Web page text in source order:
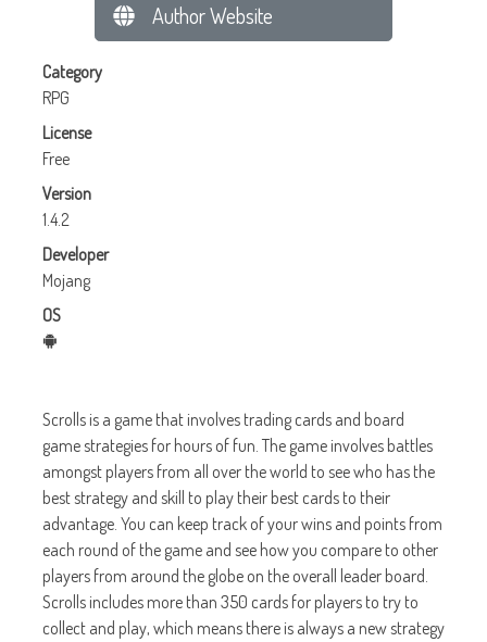
Author Website
Category
RPG
License
Free
Version
1.4.2
Developer
Mojang
OS
Scrolls is a game that involves trading cards and board
game strategies for hours of fun. The game involves battles
amongst players from all over the world to see who has the
best strategy and skill to play their best cards to their
advantage. You can keep track of your wins and points from
each round of the game and see how you compare to other
players from around the globe on the overall leader board.
Scrolls includes more than 350 cards for players to try to
collect and play, which means there is always a new strategy